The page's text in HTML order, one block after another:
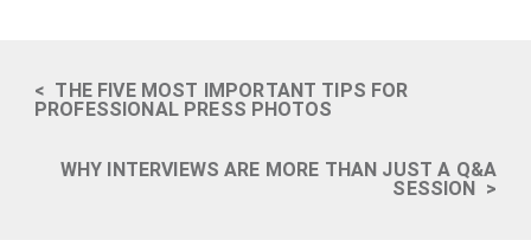
< THE FIVE MOST IMPORTANT TIPS FOR
PROFESSIONAL PRESS PHOTOS
WHY INTERVIEWS ARE MORE THAN JUST A Q&A
SESSION >